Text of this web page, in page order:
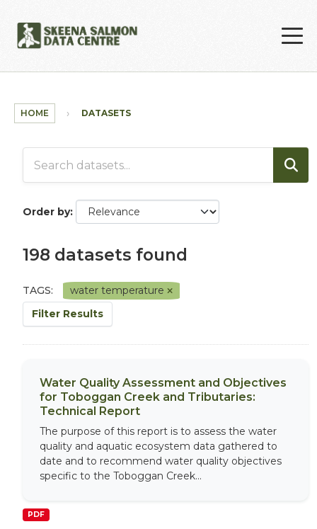
HOME DATASETS
Order by
198 datasets found
TAGS:
water temperature
Filter Results
Water Quality Assessment and Objectives
for Toboggan Creek and Tributaries:
Technical Report
The purpose of this report is to assess the water
quality and aquatic ecosystem data gathered to
date and to recommend water quality objectives
specific to the Toboggan Creek...
PDF